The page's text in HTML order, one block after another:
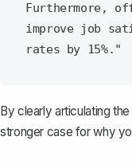
Furthermore,
improve job
By clearly articulating
stronger case for why